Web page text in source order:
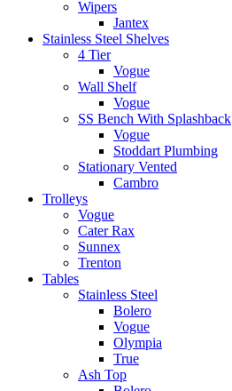
Wipers
Jantex
Stainless Steel Shelves
4 Tier
Vogue
Wall Shelf
Vogue
SS Bench With Splashback
Vogue
Stoddart Plumbing
Stationary Vented
Cambro
Trolleys
Vogue
Cater Rax
Sunnex
Trenton
Tables
Stainless Steel
Bolero
Vogue
Olympia
True
Ash Top